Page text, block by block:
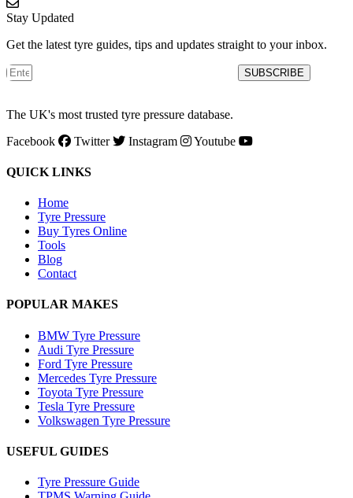
Stay Updated
Get the latest tyre guides, tips and updates straight to your inbox.
SUBSCRIBE
The UK's most trusted tyre pressure database.
Facebook
Twitter Instagram Youtube
QUICK LINKS
Home
Tyre Pressure
Buy Tyres Online
Tools
Blog
Contact
POPULAR MAKES
BMW Tyre Pressure
Audi Tyre Pressure
Ford Tyre Pressure
Mercedes Tyre Pressure
Toyota Tyre Pressure
Tesla Tyre Pressure
Volkswagen Tyre Pressure
USEFUL GUIDES
Tyre Pressure Guide